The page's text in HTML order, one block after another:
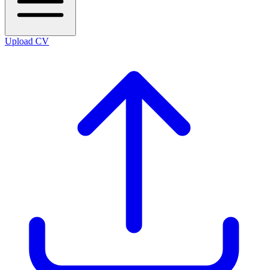
Upload CV